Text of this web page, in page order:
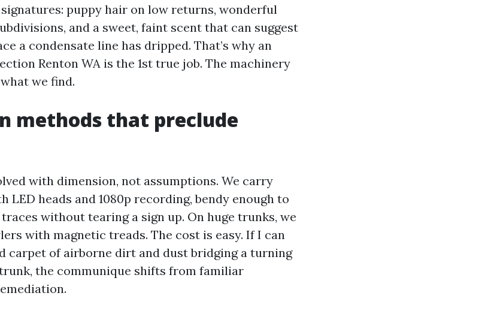
puppy hair on low returns, wonderful
and a sweet, faint scent that can suggest
a condensate line has dripped. That’s why an
Renton WA is the 1st true job. The machinery
we find.
methods that preclude
with dimension, not assumptions. We carry
LED heads and 1080p recording, bendy enough to
without tearing a sign up. On huge trunks, we
with magnetic treads. The cost is easy. If I can
carpet of airborne dirt and dust bridging a turning
the communique shifts from familiar